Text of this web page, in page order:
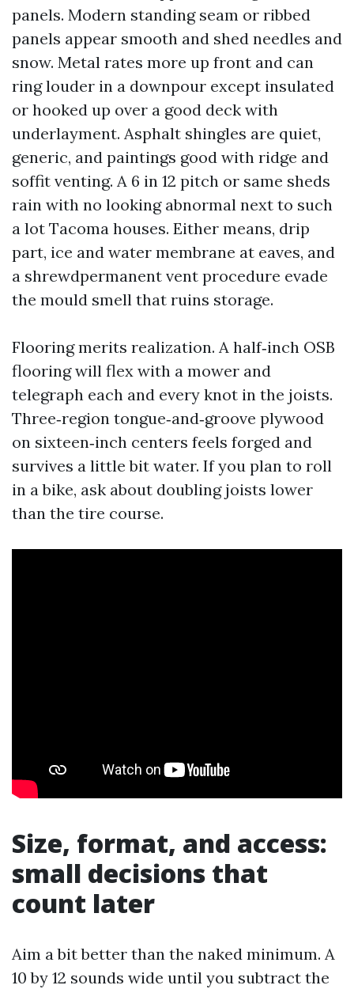
panels. Modern standing seam or ribbed
panels appear smooth and shed needles and
snow. Metal rates more up front and can
ring louder in a downpour except insulated
or hooked up over a good deck with
underlayment. Asphalt shingles are quiet,
generic, and paintings good with ridge and
soffit venting. A 6 in 12 pitch or same sheds
rain with no looking abnormal next to such
a lot Tacoma houses. Either means, drip
part, ice and water membrane at eaves, and
a shrewdpermanent vent procedure evade
the mould smell that ruins storage.
Flooring merits realization. A half‑inch OSB
flooring will flex with a mower and
telegraph each and every knot in the joists.
Three‑region tongue‑and‑groove plywood
on sixteen‑inch centers feels forged and
survives a little bit water. If you plan to roll
in a bike, ask about doubling joists lower
than the tire course.
Size, format, and access:
small decisions that
count later
Aim a bit better than the naked minimum. A
10 by 12 sounds wide until you subtract the